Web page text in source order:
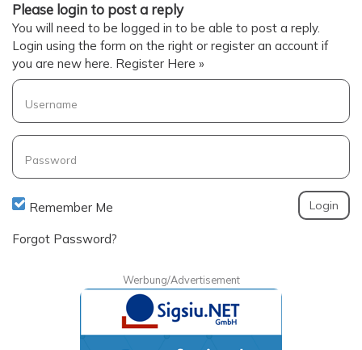
Please login to post a reply
You will need to be logged in to be able to post a reply.
Login using the form on the right or register an account if
you are new here. Register Here »
Username
Password
Remember Me
Forgot Password?
Werbung/Advertisement